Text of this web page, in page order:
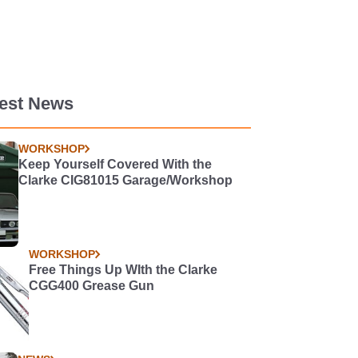
News
WORKSHOP
Keep Yourself Covered With the
Clarke CIG81015 Garage/Workshop
WORKSHOP
Free Things Up WIth the Clarke
CGG400 Grease Gun